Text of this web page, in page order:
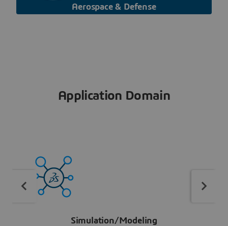
Aerospace & Defense
Application Domain
Simulation/Modeling